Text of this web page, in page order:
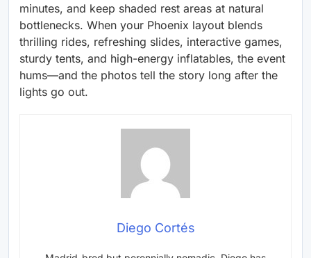
minutes, and keep shaded rest areas at natural
bottlenecks. When your Phoenix layout blends
thrilling rides, refreshing slides, interactive games,
sturdy tents, and high-energy inflatables, the event
hums—and the photos tell the story long after the
lights go out.
Diego Cortés